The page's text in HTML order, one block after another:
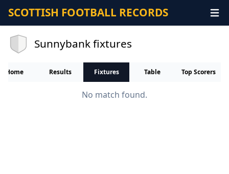
SCOTTISH FOOTBALL RECORDS
Sunnybank fixtures
Home Results Fixtures Table Top Scorers
No match found.